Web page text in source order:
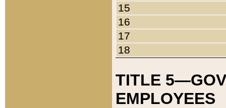
15
16
17
18
TITLE
EMPLOYEES